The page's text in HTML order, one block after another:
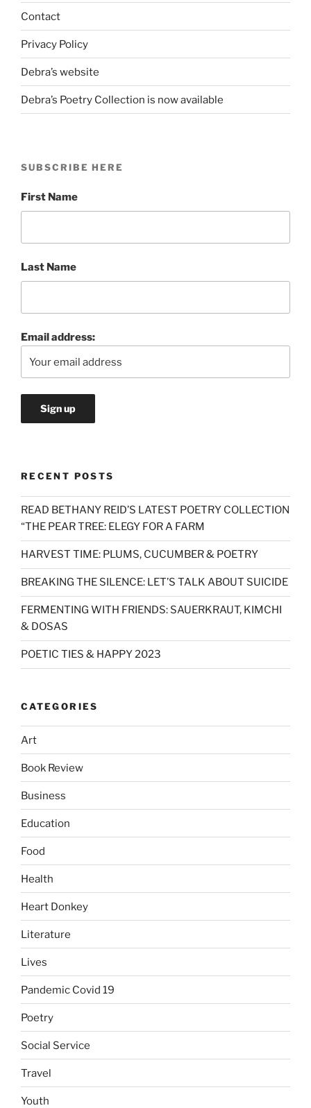
Do”
Contact
Privacy Policy
Debra’s website
Debra’s Poetry Collection is now available
SUBSCRIBE HERE
First Name
Last Name
Email address:
RECENT POSTS
READ BETHANY REID’S LATEST POETRY COLLECTION
“THE PEAR TREE: ELEGY FOR A FARM
HARVEST TIME: PLUMS, CUCUMBER & POETRY
BREAKING THE SILENCE: LET’S TALK ABOUT SUICIDE
FERMENTING WITH FRIENDS: SAUERKRAUT, KIMCHI
& DOSAS
POETIC TIES & HAPPY 2023
CATEGORIES
Art
Book Review
Business
Education
Food
Health
Heart Donkey
Literature
Lives
Pandemic Covid 19
Poetry
Social Service
Travel
Youth